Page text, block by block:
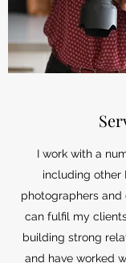
I work with a
including other
photographers and
can fulfil my
building strong
and have worked